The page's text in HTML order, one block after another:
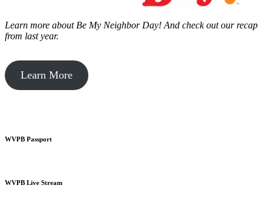
Learn more about Be My Neighbor Day! And check out our recap
from last year.
Learn More
WVPB Passport
WVPB Live Stream